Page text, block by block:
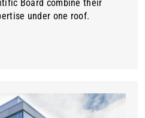
Board combine their
under one roof.